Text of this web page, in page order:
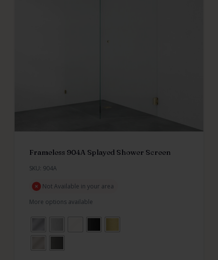
Frameless 904A Splayed Shower Screen
SKU: 904A
Not Available in your area
More options available